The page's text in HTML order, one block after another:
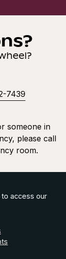
7439
someone in
please call
room.
access our